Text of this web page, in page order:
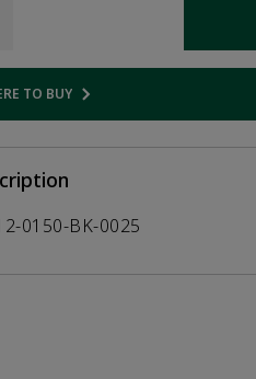
TO BUY
Opens internal link
0150-BK-0025